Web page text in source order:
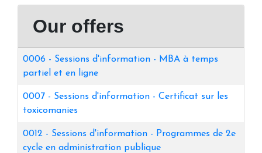
Our offers
0006 - Sessions d'information - MBA à temps
partiel et en ligne
0007 - Sessions d'information - Certificat sur les
toxicomanies
0012 - Sessions d'information - Programmes de 2e
cycle en administration publique